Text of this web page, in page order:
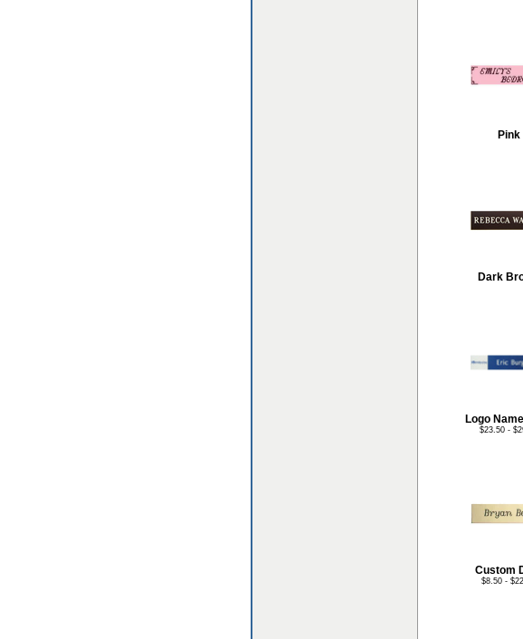
Pink
Dark
Logo
$23.50 -
Custom
$8.50 -